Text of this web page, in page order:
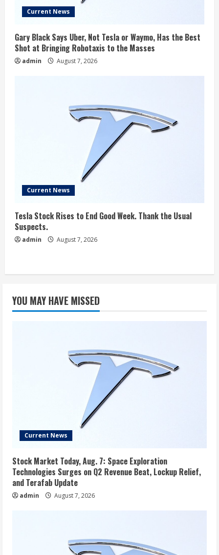
Current News
Gary Black Says Uber, Not Tesla or Waymo, Has the Best
Shot at Bringing Robotaxis to the Masses
admin August 7, 2026
Current News
Tesla Stock Rises to End Good Week. Thank the Usual
Suspects.
admin August 7, 2026
YOU MAY HAVE MISSED
Current News
Stock Market Today, Aug. 7: Space Exploration
Technologies Surges on Q2 Revenue Beat, Lockup Relief,
and Terafab Update
admin August 7, 2026